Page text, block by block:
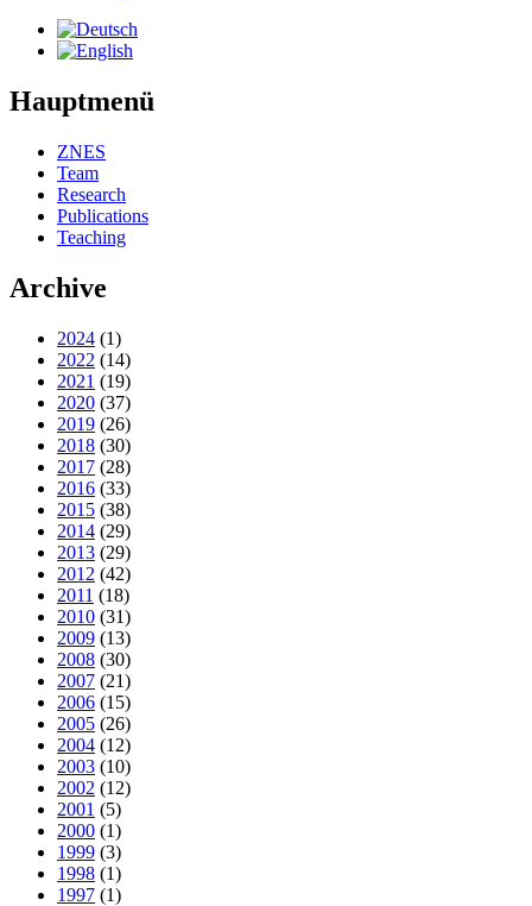
Hauptmenü
ZNES
Team
Research
Publications
Teaching
Archive
2024 (1)
2022 (14)
2021 (19)
2020 (37)
2019 (26)
2018 (30)
2017 (28)
2016 (33)
2015 (38)
2014 (29)
2013 (29)
2012 (42)
2011 (18)
2010 (31)
2009 (13)
2008 (30)
2007 (21)
2006 (15)
2005 (26)
2004 (12)
2003 (10)
2002 (12)
2001 (5)
2000 (1)
1999 (3)
1998 (1)
1997 (1)